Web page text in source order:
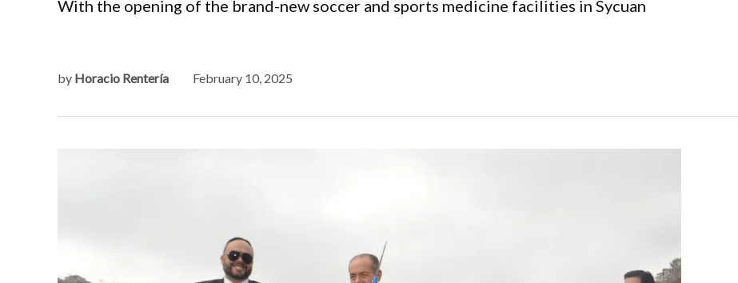
With the opening of the brand-new soccer and sports medicine facilities in Sycuan
by Horacio Rentería February 10, 2025